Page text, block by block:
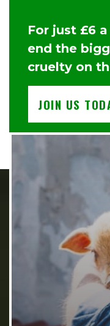
For just £6
end the
cruelty on
JOIN US